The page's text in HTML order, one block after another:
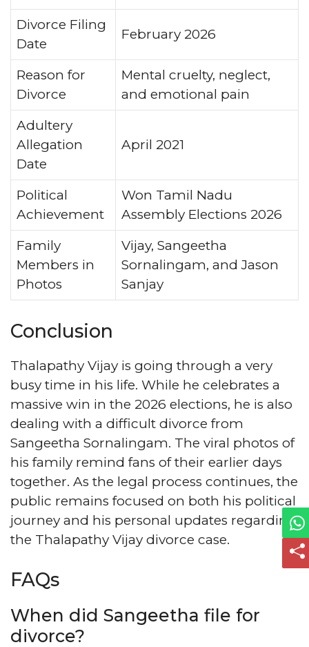
Divorce Filing
Date
February 2026
Reason for
Divorce
Mental cruelty, neglect,
and emotional pain
Adultery
Allegation
Date
April 2021
Political
Achievement
Won Tamil Nadu
Assembly Elections 2026
Family
Members in
Photos
Vijay, Sangeetha
Sornalingam, and Jason
Sanjay
Conclusion
Thalapathy Vijay is going through a very
busy time in his life. While he celebrates a
massive win in the 2026 elections, he is also
dealing with a difficult divorce from
Sangeetha Sornalingam. The viral photos of
his family remind fans of their earlier days
together. As the legal process continues, the
public remains focused on both his political
journey and his personal updates regarding
the Thalapathy Vijay divorce case.
FAQs
When did Sangeetha file for
divorce?